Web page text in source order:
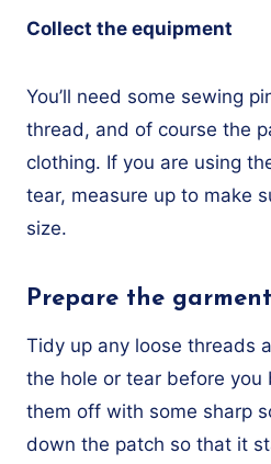
Collect the equipment
You’ll need some sewing
thread, and of course the
clothing. If you are using
tear, measure up to make
size.
Prepare the garment
Tidy up any loose threads
the hole or tear before you
them off with some sharp
down the patch so that it